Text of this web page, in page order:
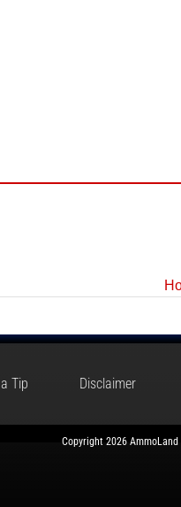
Tip Disclaimer
Copyright 2026